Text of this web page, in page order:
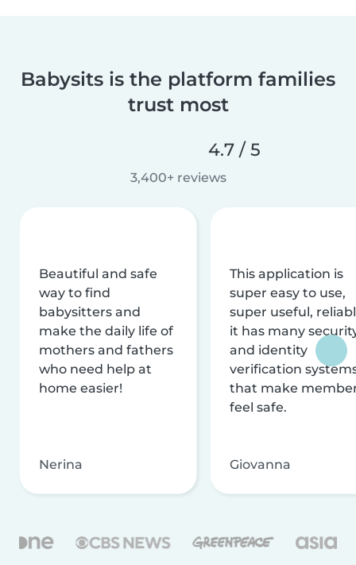
Babysits is the platform families
trust most
4.7 / 5
3,400+ reviews
Beautiful and safe
way to find
babysitters and
make the daily life of
mothers and fathers
who need help at
home easier!
Nerina
This application is
super easy to use,
super useful,
it has many
and identity
verification
that make
feel safe.
Giovanna